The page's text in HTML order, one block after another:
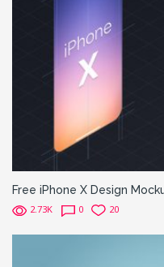
Free iPhone X Design
2.73K 0 20